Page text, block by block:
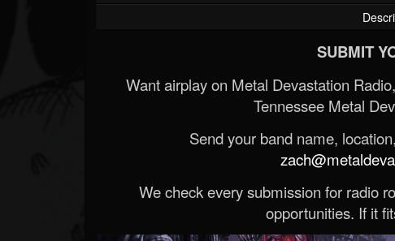
SUBMIT
Want airplay on Metal Devastation
Tennessee Metal
Send your band name,
We check every submission for radio
opportunities. If it